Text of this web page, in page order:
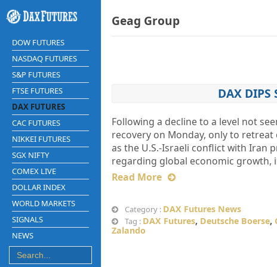
DOW FUTURES
NASDAQ FUTURES
S&P FUTURES
FTSE FUTURES
DAX FUTURES
CAC FUTURES
NIKKEI FUTURES
SGX NIFTY
COMEX LIVE
DOLLAR INDEX
WORLD MARKETS
SIGNALS
NEWS
Geag Group
DAX DIPS
Following a decline to a level not
recovery on Monday, only to
as the U.S.-Israeli conflict with Iran
regarding global economic growth,
Read More
Category : DAX Futures News
Tag : DAX Futures, Deutsche Boerse,
Zalando